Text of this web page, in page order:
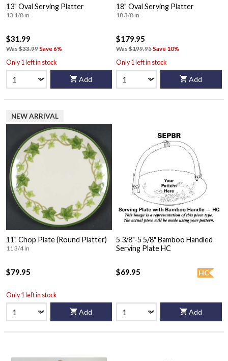
13" Oval Serving Platter
13 1/8 in
$31.99
Was $33.99Save 6%
Only 1 left in stock
Add
18" Oval Serving Platter
18 3/8 in
$179.95
Was $199.95Save 10%
Only 1 left in stock
Add
NEW ARRIVAL
11" Chop Plate (Round Platter)
11 3/4 in
$79.95
Only 1 left in stock
Add
5 3/8"-5 5/8" Bamboo Handled
Serving Plate HC
HC
$69.95
Add